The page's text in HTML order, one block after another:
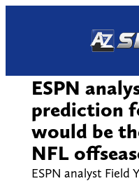
ESPN
prediction
would be
NFL
ESPN analyst Field